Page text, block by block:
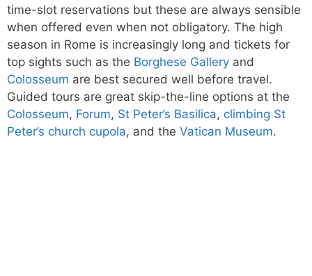
time-slot reservations but these are always sensible
when offered even when not obligatory. The high
season in Rome is increasingly long and tickets for
top sights such as the Borghese Gallery and
Colosseum are best secured well before travel.
Guided tours are great skip-the-line options at the
Colosseum, Forum, St Peter’s Basilica, climbing St
Peter’s church cupola, and the Vatican Museum.